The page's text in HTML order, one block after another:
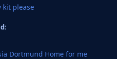
kit please
Dortmund Home for me